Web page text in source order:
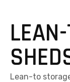
Lean-to